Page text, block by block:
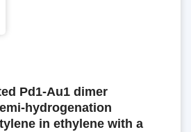
Pd1-Au1 dimer
hydrogenation
in ethylene with a